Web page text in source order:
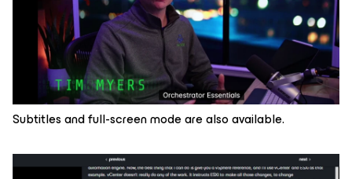
Subtitles and full-screen mode are also available.